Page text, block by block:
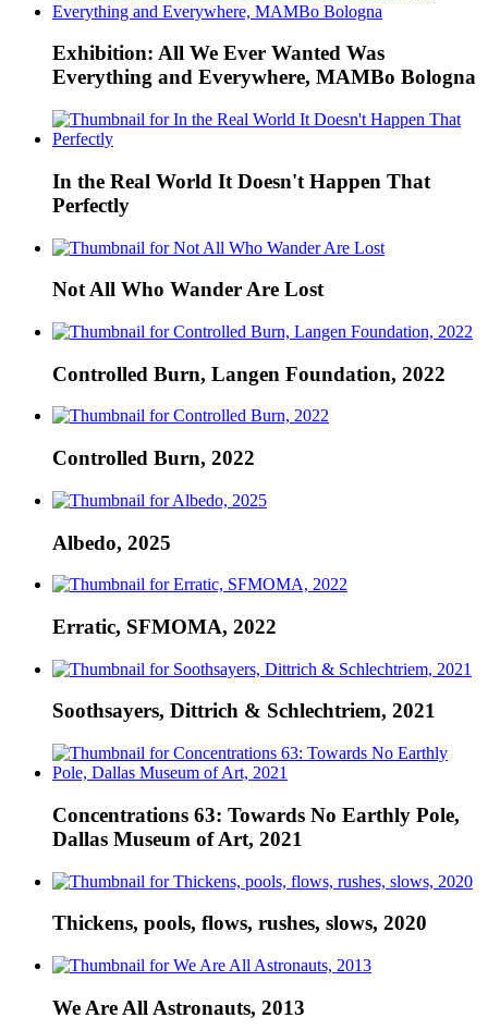
Exhibition: All We Ever Wanted Was
Everything and Everywhere, MAMBo Bologna
In the Real World It Doesn't Happen That
Perfectly
Not All Who Wander Are Lost
Controlled Burn, Langen Foundation, 2022
Controlled Burn, 2022
Albedo, 2025
Erratic, SFMOMA, 2022
Soothsayers, Dittrich & Schlechtriem, 2021
Concentrations 63: Towards No Earthly Pole,
Dallas Museum of Art, 2021
Thickens, pools, flows, rushes, slows, 2020
We Are All Astronauts, 2013